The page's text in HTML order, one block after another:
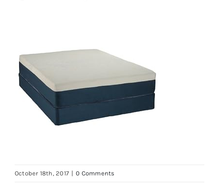
Pillows
October 18th, 2017 | 0 Comments